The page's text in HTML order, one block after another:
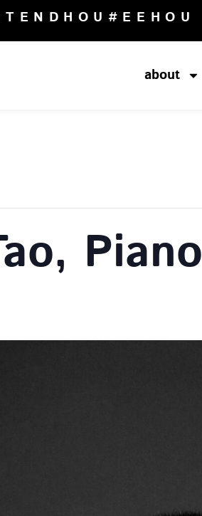
#EEHOU
about
Piano